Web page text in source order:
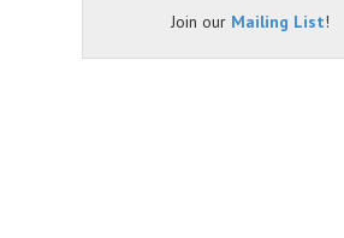
Join our Mailing List!